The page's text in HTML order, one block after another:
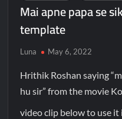
Mai apne papa se
template
Luna May 6, 2022
Hrithik Roshan saying
hu sir” from the movie
video clip below to use